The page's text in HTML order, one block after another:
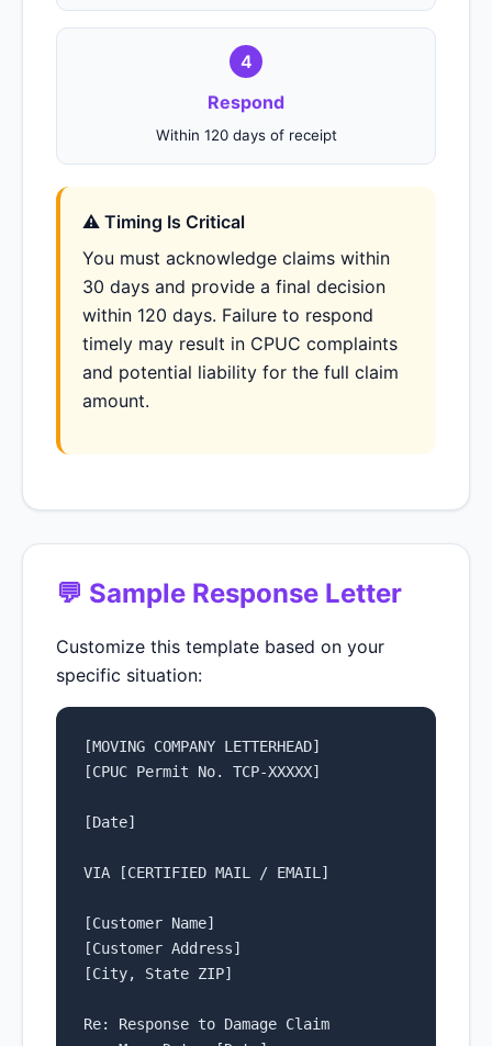
4
Respond
Within 120 days of receipt
⚠ Timing Is Critical
You must acknowledge claims within
30 days and provide a final decision
within 120 days. Failure to respond
timely may result in CPUC complaints
and potential liability for the full claim
amount.
💬 Sample Response Letter
Customize this template based on your
specific situation:
[MOVING COMPANY LETTERHEAD]
[CPUC Permit No. TCP-XXXXX]
[Date]
VIA [CERTIFIED MAIL / EMAIL]
[Customer Name]
[Customer Address]
[City, State ZIP]
Re: Response to Damage Claim